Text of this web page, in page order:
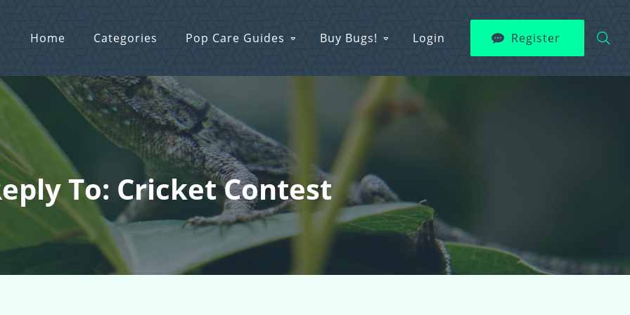
Home Categories Pop Care Guides Buy Bugs! Login Register
To: Cricket Contest